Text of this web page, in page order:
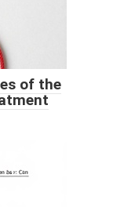
of the